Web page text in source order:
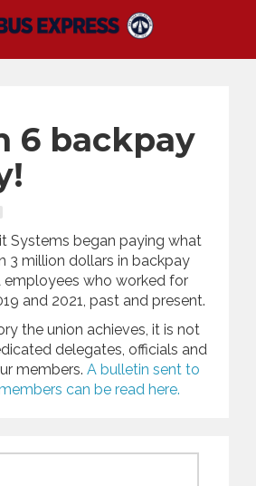
6 backpay
Systems began paying what
3 million dollars in backpay
who worked for
and 2021, past and present.
the union achieves, it is not
delegates, officials and
members. A bulletin sent to
can be read here.